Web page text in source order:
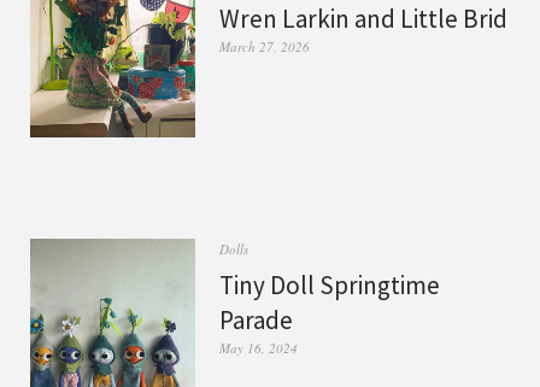
Wren Larkin and Little Brid
March 27, 2026
Dolls
Tiny Doll Springtime
Parade
May 16, 2024